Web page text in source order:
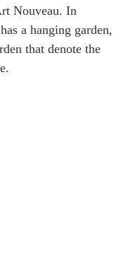
Nouveau. In
a hanging garden,
that denote the